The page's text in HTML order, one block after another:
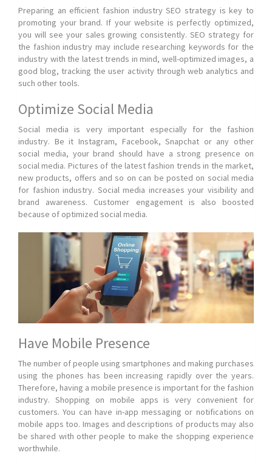
Preparing an efficient fashion industry SEO strategy is key to
promoting your brand. If your website is perfectly optimized,
you will see your sales growing consistently. SEO strategy for
the fashion industry may include researching keywords for the
industry with the latest trends in mind, well-optimized images, a
good blog, tracking the user activity through web analytics and
such other tools.
Optimize Social Media
Social media is very important especially for the fashion
industry. Be it Instagram, Facebook, Snapchat or any other
social media, your brand should have a strong presence on
social media. Pictures of the latest fashion trends in the market,
new products, offers and so on can be posted on social media
for fashion industry. Social media increases your visibility and
brand awareness. Customer engagement is also boosted
because of optimized social media.
Have Mobile Presence
The number of people using smartphones and making purchases
using the phones has been increasing rapidly over the years.
Therefore, having a mobile presence is important for the fashion
industry. Shopping on mobile apps is very convenient for
customers. You can have in-app messaging or notifications on
mobile apps too. Images and descriptions of products may also
be shared with other people to make the shopping experience
worthwhile.